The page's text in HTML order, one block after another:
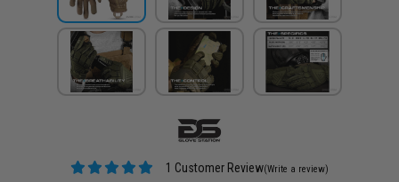
1 Customer Review(Write a review)